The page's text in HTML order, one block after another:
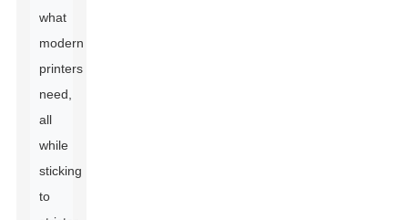
what
modern
printers
need,
all
while
sticking
to